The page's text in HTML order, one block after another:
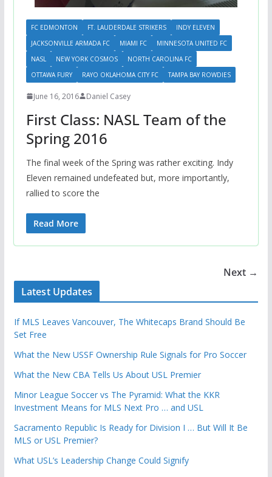
FC EDMONTON FT. LAUDERDALE STRIKERS
INDY ELEVEN
JACKSONVILLE ARMADA FC
MIAMI FC
MINNESOTA UNITED FC
NASL
NEW YORK COSMOS
NORTH CAROLINA FC
OTTAWA FURY
RAYO OKLAHOMA CITY FC TAMPA BAY ROWDIES
June 16, 2016 Daniel Casey
First Class: NASL Team of the
Spring 2016
The final week of the Spring was rather exciting. Indy
Eleven remained undefeated but, more importantly,
rallied to score the
Read More
Next →
Latest Updates
If MLS Leaves Vancouver, The Whitecaps Brand Should Be
Set Free
What the New USSF Ownership Rule Signals for Pro Soccer
What the New CBA Tells Us About USL Premier
Minor League Soccer vs The Pyramid: What the KKR
Investment Means for MLS Next Pro … and USL
Sacramento Republic Is Ready for Division I … But Will It Be
MLS or USL Premier?
What USL’s Leadership Change Could Signify